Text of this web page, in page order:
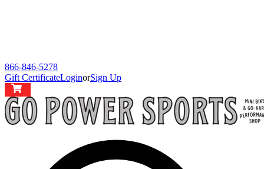
866-846-5278
Gift CertificateLoginorSign Up